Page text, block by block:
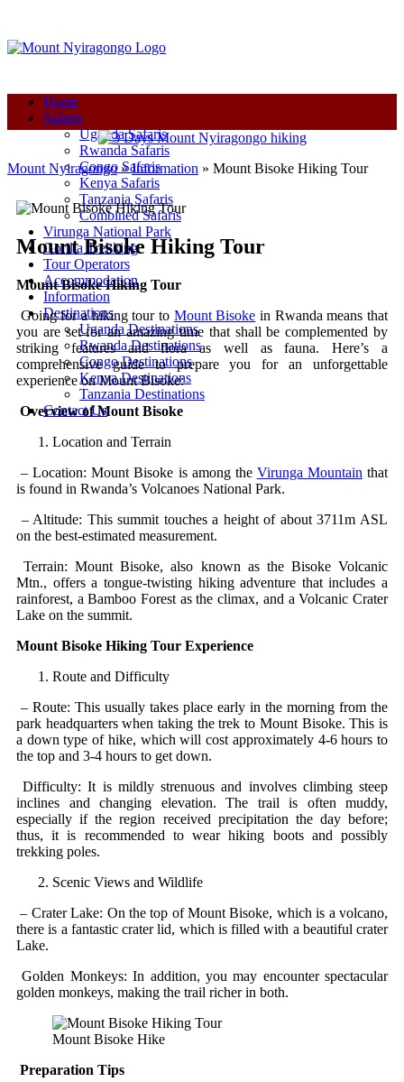
Home
Safaris
Uganda Safaris
Rwanda Safaris
Congo Safaris
Kenya Safaris
Tanzania Safaris
Combined Safaris
Virunga National Park
Gorilla Trekking
Tour Operators
Accommodation
Information
Destinations
Uganda Destinations
Rwanda Destinations
Congo Destinations
Kenya Destinations
Tanzania Destinations
Contact Us
Mount Nyiragongo»Information » Mount Bisoke Hiking Tour
Mount Bisoke Hiking Tour
Mount Bisoke Hiking Tour
Going for a hiking tour to Mount Bisoke in Rwanda means that
you are set for an amazing time that shall be complemented by
striking features and flora as well as fauna. Here’s a
comprehensive guide to prepare you for an unforgettable
experience on Mount Bisoke:
Overview of Mount Bisoke
Location and Terrain
– Location: Mount Bisoke is among the Virunga Mountain that
is found in Rwanda’s Volcanoes National Park.
– Altitude: This summit touches a height of about 3711m ASL
on the best-estimated measurement.
Terrain: Mount Bisoke, also known as the Bisoke Volcanic
Mtn., offers a tongue-twisting hiking adventure that includes a
rainforest, a Bamboo Forest as the climax, and a Volcanic Crater
Lake on the summit.
Mount Bisoke Hiking Tour Experience
Route and Difficulty
– Route: This usually takes place early in the morning from the
park headquarters when taking the trek to Mount Bisoke. This is
a down type of hike, which will cost approximately 4-6 hours to
the top and 3-4 hours to get down.
Difficulty: It is mildly strenuous and involves climbing steep
inclines and changing elevation. The trail is often muddy,
especially if the region received precipitation the day before;
thus, it is recommended to wear hiking boots and possibly
trekking poles.
Scenic Views and Wildlife
– Crater Lake: On the top of Mount Bisoke, which is a volcano,
there is a fantastic crater lid, which is filled with a beautiful crater
Lake.
Golden Monkeys: In addition, you may encounter spectacular
golden monkeys, making the trail richer in both.
Mount Bisoke Hike
Preparation Tips